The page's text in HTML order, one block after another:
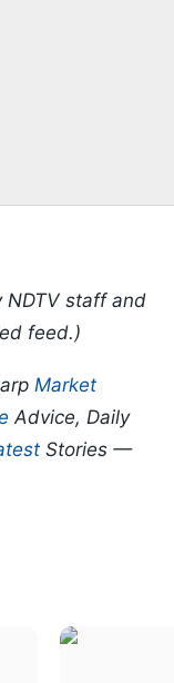
NDTV staff and
feed.)
Market
Advice, Daily
Stories —